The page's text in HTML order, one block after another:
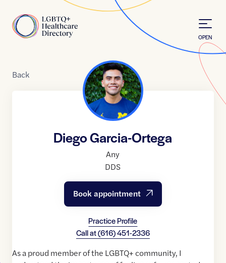
Home
OPEN
Back
Diego Garcia-Ortega
Any
DDS
Book appointment
Practice Profile
Call at(616) 451-2336
As a proud member of the LGBTQ+ community, I